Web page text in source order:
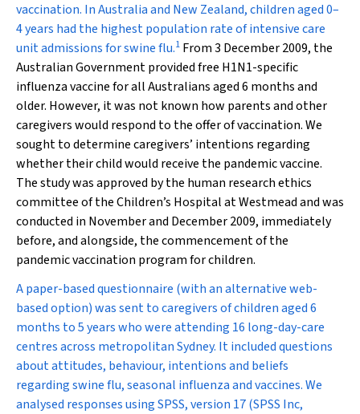
vaccination. In Australia and New Zealand, children aged 0–
4 years had the highest population rate of intensive care
unit admissions for swine flu.1 From 3 December 2009, the
Australian Government provided free H1N1-specific
influenza vaccine for all Australians aged 6 months and
older. However, it was not known how parents and other
caregivers would respond to the offer of vaccination. We
sought to determine caregivers’ intentions regarding
whether their child would receive the pandemic vaccine.
The study was approved by the human research ethics
committee of the Children’s Hospital at Westmead and was
conducted in November and December 2009, immediately
before, and alongside, the commencement of the
pandemic vaccination program for children.
A paper-based questionnaire (with an alternative web-
based option) was sent to caregivers of children aged 6
months to 5 years who were attending 16 long-day-care
centres across metropolitan Sydney. It included questions
about attitudes, behaviour, intentions and beliefs
regarding swine flu, seasonal influenza and vaccines. We
analysed responses using SPSS, version 17 (SPSS Inc,